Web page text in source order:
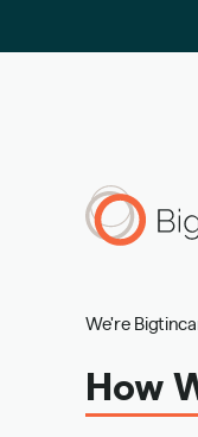
We're
How